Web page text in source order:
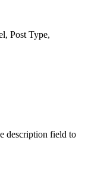
Post Type,
description field to